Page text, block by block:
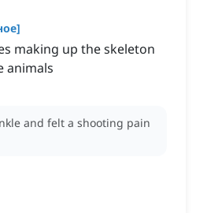
]
making up the skeleton
animals
and felt a shooting pain